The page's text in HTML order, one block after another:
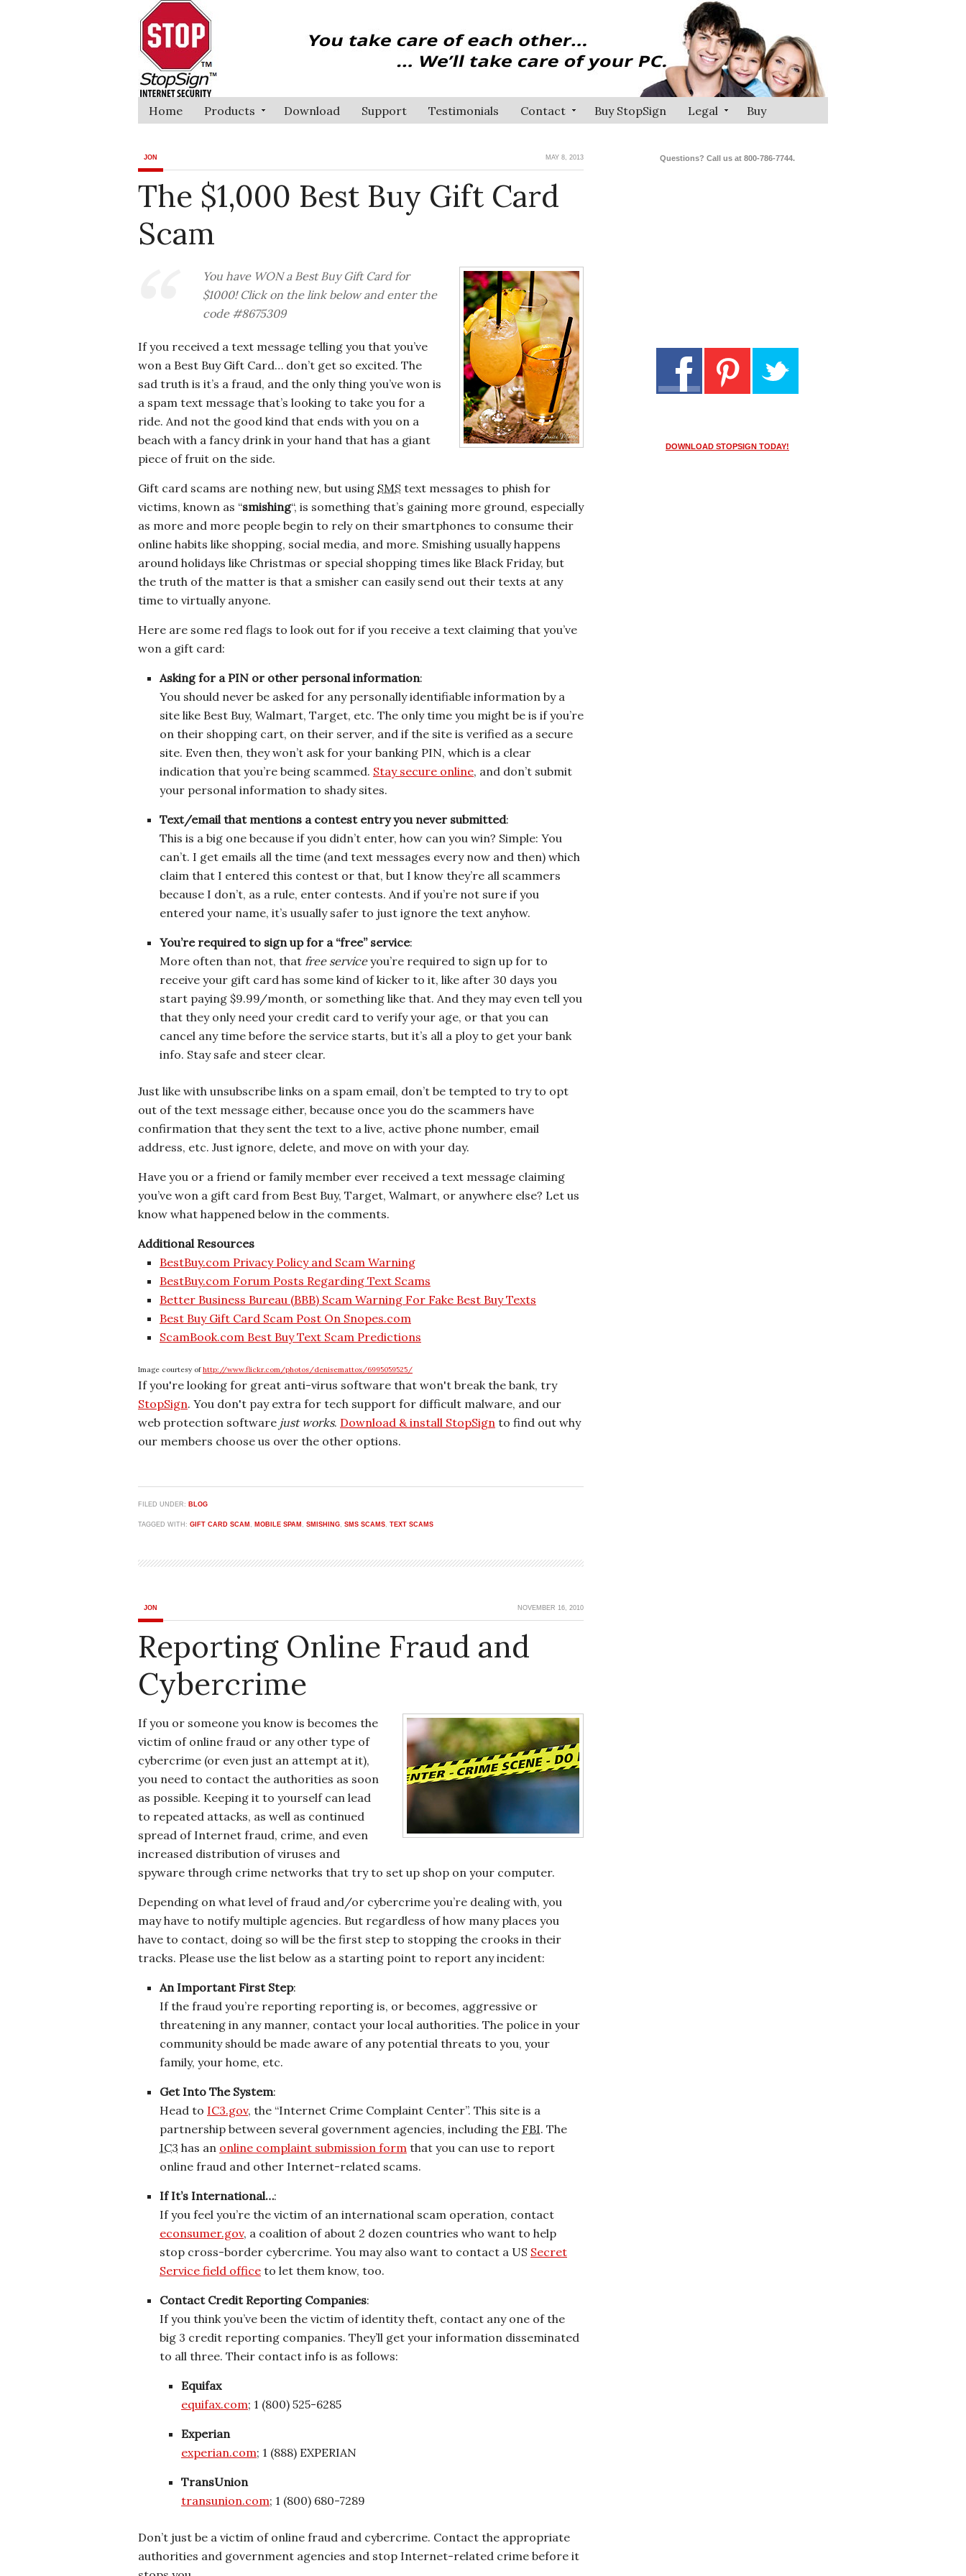
Home Products Download Support Testimonials Contact Buy StopSign Legal Buy
JON MAY 8, 2013
The $1,000 Best Buy Gift Card
Scam
You have WON a Best Buy Gift Card for
$1000! Click on the link below and enter the
code #8675309
If you received a text message telling you that you’ve
won a Best Buy Gift Card… don’t get so excited. The
sad truth is it’s a fraud, and the only thing you’ve won is
a spam text message that’s looking to take you for a
ride. And not the good kind that ends with you on a
beach with a fancy drink in your hand that has a giant
piece of fruit on the side.
Gift card scams are nothing new, but using SMS text messages to phish for
victims, known as “smishing“, is something that’s gaining more ground, especially
as more and more people begin to rely on their smartphones to consume their
online habits like shopping, social media, and more. Smishing usually happens
around holidays like Christmas or special shopping times like Black Friday, but
the truth of the matter is that a smisher can easily send out their texts at any
time to virtually anyone.
Here are some red flags to look out for if you receive a text claiming that you’ve
won a gift card:
Asking for a PIN or other personal information:
You should never be asked for any personally identifiable information by a
site like Best Buy, Walmart, Target, etc. The only time you might be is if you’re
on their shopping cart, on their server, and if the site is verified as a secure
site. Even then, they won’t ask for your banking PIN, which is a clear
indication that you’re being scammed. Stay secure online, and don’t submit
your personal information to shady sites.
Text/email that mentions a contest entry you never submitted:
This is a big one because if you didn’t enter, how can you win? Simple: You
can’t. I get emails all the time (and text messages every now and then) which
claim that I entered this contest or that, but I know they’re all scammers
because I don’t, as a rule, enter contests. And if you’re not sure if you
entered your name, it’s usually safer to just ignore the text anyhow.
You’re required to sign up for a “free” service:
More often than not, that free serviceyou’re required to sign up for to
receive your gift card has some kind of kicker to it, like after 30 days you
start paying $9.99/month, or something like that. And they may even tell you
that they only need your credit card to verify your age, or that you can
cancel any time before the service starts, but it’s all a ploy to get your bank
info. Stay safe and steer clear.
Just like with unsubscribe links on a spam email, don’t be tempted to try to opt
out of the text message either, because once you do the scammers have
confirmation that they sent the text to a live, active phone number, email
address, etc. Just ignore, delete, and move on with your day.
Have you or a friend or family member ever received a text message claiming
you’ve won a gift card from Best Buy, Target, Walmart, or anywhere else? Let us
know what happened below in the comments.
Additional Resources
BestBuy.com Privacy Policy and Scam Warning
BestBuy.com Forum Posts Regarding Text Scams
Better Business Bureau (BBB) Scam Warning For Fake Best Buy Texts
Best Buy Gift Card Scam Post On Snopes.com
ScamBook.com Best Buy Text Scam Predictions
Image courtesy ofhttp://www.flickr.com/photos/denisemattox/6995059525/
If you're looking for great anti-virus software that won't break the bank, try
StopSign. You don't pay extra for tech support for difficult malware, and our
web protection software just works. Download & install StopSign to find out why
our members choose us over the other options.
FILED UNDER: BLOG
TAGGED WITH: GIFT CARD SCAM , MOBILE SPAM , SMISHING, SMS SCAMS, TEXT SCAMS
JON NOVEMBER 16, 2010
Reporting Online Fraud and
Cybercrime
If you or someone you know is becomes the
victim of online fraud or any other type of
cybercrime (or even just an attempt at it),
you need to contact the authorities as soon
as possible. Keeping it to yourself can lead
to repeated attacks, as well as continued
spread of Internet fraud, crime, and even
increased distribution of viruses and
spyware through crime networks that try to set up shop on your computer.
Depending on what level of fraud and/or cybercrime you’re dealing with, you
may have to notify multiple agencies. But regardless of how many places you
have to contact, doing so will be the first step to stopping the crooks in their
tracks. Please use the list below as a starting point to report any incident:
An Important First Step:
If the fraud you’re reporting reporting is, or becomes, aggressive or
threatening in any manner, contact your local authorities. The police in your
community should be made aware of any potential threats to you, your
family, your home, etc.
Get Into The System:
Head to IC3.gov, the “Internet Crime Complaint Center”. This site is a
partnership between several government agencies, including the FBI. The
IC3 has an online complaint submission form that you can use to report
online fraud and other Internet-related scams.
If It’s International…:
If you feel you’re the victim of an international scam operation, contact
econsumer.gov, a coalition of about 2 dozen countries who want to help
stop cross-border cybercrime. You may also want to contact a US Secret
Service field office to let them know, too.
Contact Credit Reporting Companies:
If you think you’ve been the victim of identity theft, contact any one of the
big 3 credit reporting companies. They’ll get your information disseminated
to all three. Their contact info is as follows:
Equifax
equifax.com; 1 (800) 525-6285
Experian
experian.com; 1 (888) EXPERIAN
TransUnion
transunion.com; 1 (800) 680-7289
Don’t just be a victim of online fraud and cybercrime. Contact the appropriate
authorities and government agencies and stop Internet-related crime before it
Questions? Call us at 800-786-7744.
DOWNLOAD STOPSIGN TODAY!